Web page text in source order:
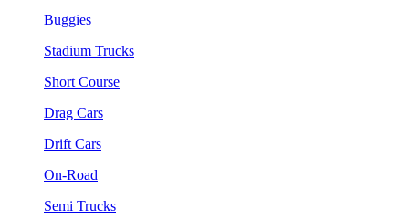
Buggies
Stadium Trucks
Short Course
Drag Cars
Drift Cars
On-Road
Semi Trucks